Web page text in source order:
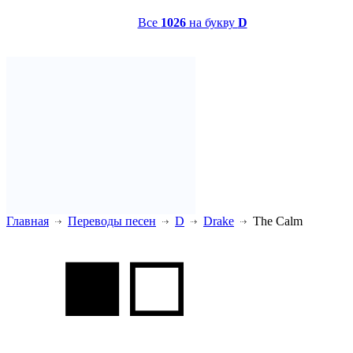
Все 1026на букву D
Главная Переводы песен D Drake The Calm